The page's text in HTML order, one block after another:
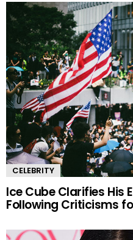
CELEBRITY
Ice Cube Clarifies His
Following Criticisms